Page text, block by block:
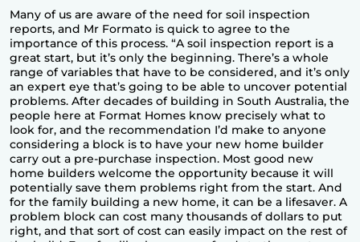
Many of us are aware of the need for soil inspection
reports, and Mr Formato is quick to agree to the
importance of this process. “A soil inspection report is a
great start, but it’s only the beginning. There’s a whole
range of variables that have to be considered, and it’s only
an expert eye that’s going to be able to uncover potential
problems. After decades of building in South Australia, the
people here at Format Homes know precisely what to
look for, and the recommendation I’d make to anyone
considering a block is to have your new home builder
carry out a pre-purchase inspection. Most good new
home builders welcome the opportunity because it will
potentially save them problems right from the start. And
for the family building a new home, it can be a lifesaver. A
problem block can cost many thousands of dollars to put
right, and that sort of cost can easily impact on the rest of